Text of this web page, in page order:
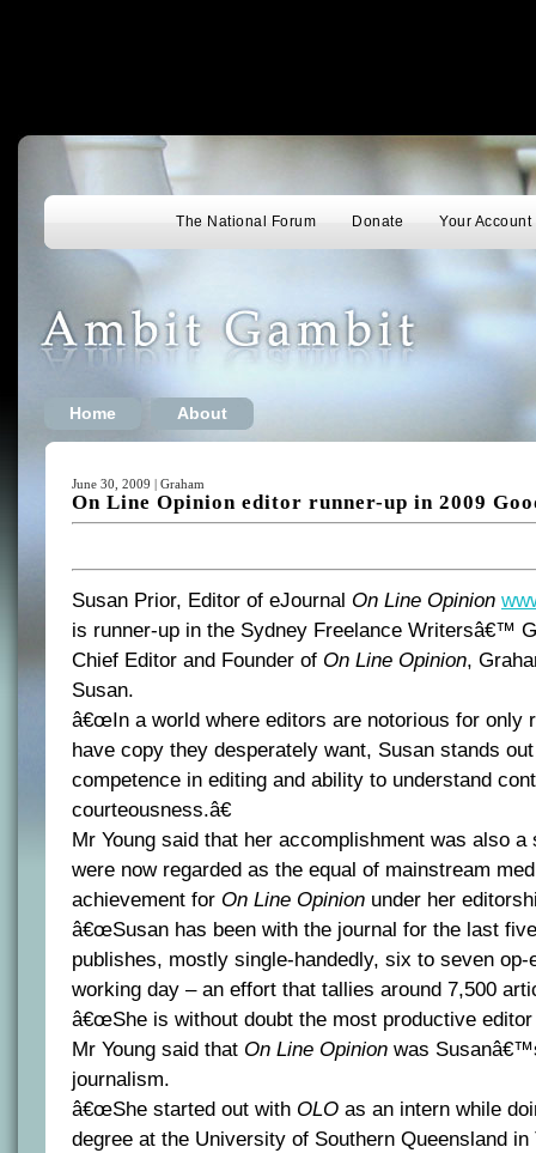
The National Forum Donate Your Account
Home About
June 30, 2009 | Graham
On Line Opinion editor runner-up in 2009
Susan Prior, Editor of eJournal On Line Opinion
is runner-up in the Sydney Freelance Writersâ€™
Chief Editor and Founder of On Line Opinion,
Susan.
â€œIn a world where editors are notorious for only
have copy they desperately want, Susan stands
competence in editing and ability to understand
courteousness.â€
Mr Young said that her accomplishment was also a
were now regarded as the equal of mainstream
achievement for On Line Opinion under her
â€œSusan has been with the journal for the last
publishes, mostly single-handedly, six to seven
working day – an effort that tallies around 7,500
â€œShe is without doubt the most productive editor
Mr Young said that On Line Opinion was
journalism.
â€œShe started out with OLO as an intern while
degree at the University of Southern Queensland in